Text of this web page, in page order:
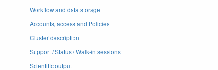
Workflow and data storage
Accounts, access and Policies
Cluster description
Support / Status / Walk-in sessions
Scientific output